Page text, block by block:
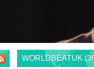
WORLDBEATUK